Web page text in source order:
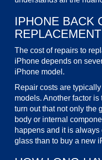
IPHONE BACK
The cost of repairs to
iPhone depends on
iPhone model.
Repair costs are
models. Another factor
turn out that not only the
body or internal
happens and it is
glass than to buy a new